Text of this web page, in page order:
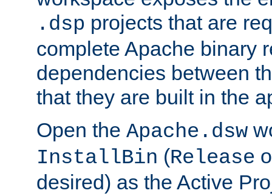
.dsp projects that are
complete Apache binary
dependencies between
that they are built in the
Open the Apache.dsw
InstallBin (Release
desired) as the Active